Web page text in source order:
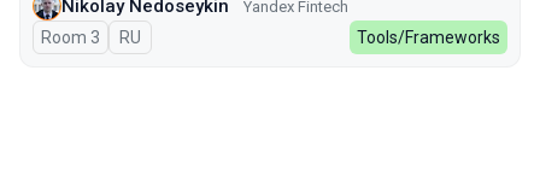
Nikolay Nedoseykin Yandex Fintech
Room 3 In Russian
RU Tools/Frameworks